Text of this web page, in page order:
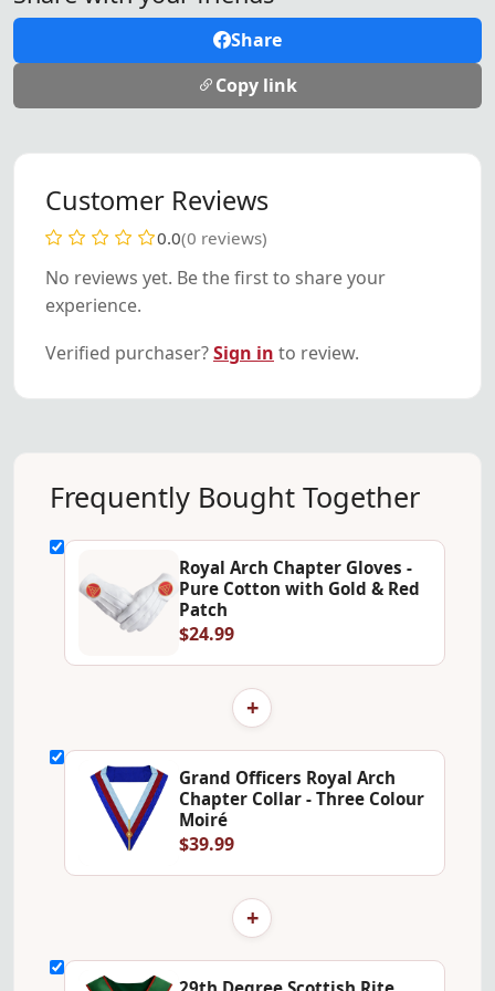
Share
Copy link
Customer Reviews
0.0(0 reviews)
No reviews yet. Be the first to share your
experience.
Verified purchaser?Sign in to review.
Frequently Bought Together
Royal Arch Chapter Gloves -
Pure Cotton with Gold & Red
Patch
$24.99
+
Grand Officers Royal Arch
Chapter Collar - Three Colour
Moiré
$39.99
+